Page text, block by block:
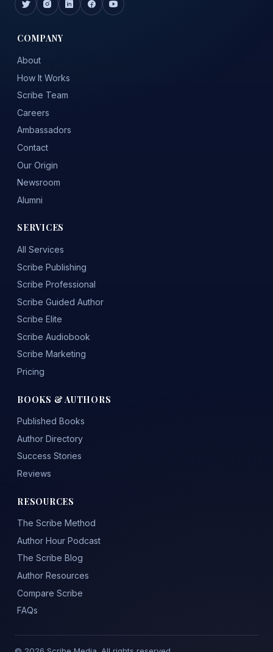
COMPANY
About
How It Works
Scribe Team
Careers
Ambassadors
Contact
Our Origin
Newsroom
Alumni
SERVICES
All Services
Scribe Publishing
Scribe Professional
Scribe Guided Author
Scribe Elite
Scribe Audiobook
Scribe Marketing
Pricing
BOOKS & AUTHORS
Published Books
Author Directory
Success Stories
Reviews
RESOURCES
The Scribe Method
Author Hour Podcast
The Scribe Blog
Author Resources
Compare Scribe
FAQs